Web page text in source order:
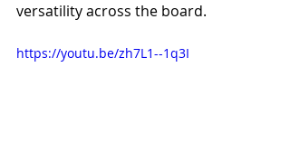
versatility across the board.
https://youtu.be/zh7L1--1q3I